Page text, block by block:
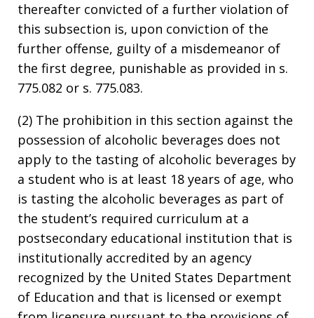
thereafter convicted of a further violation of
this subsection is, upon conviction of the
further offense, guilty of a misdemeanor of
the first degree, punishable as provided in s.
775.082 or s. 775.083.
(2) The prohibition in this section against the
possession of alcoholic beverages does not
apply to the tasting of alcoholic beverages by
a student who is at least 18 years of age, who
is tasting the alcoholic beverages as part of
the student’s required curriculum at a
postsecondary educational institution that is
institutionally accredited by an agency
recognized by the United States Department
of Education and that is licensed or exempt